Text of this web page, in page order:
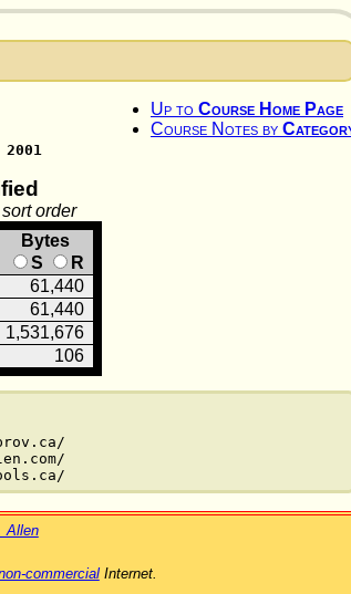
Up to Course Home Page
Course Notes by
order
Bytes
S
R
61,440
61,440
1,531,676
106
Allen
commercialInternet.